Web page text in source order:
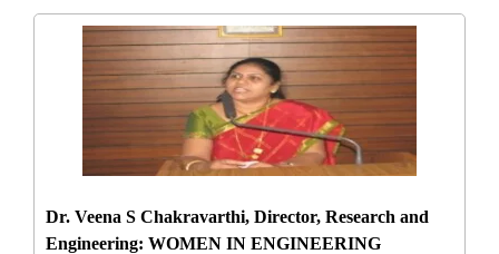
Dr. Veena S Chakravarthi, Director, Research and
Engineering: WOMEN IN ENGINEERING